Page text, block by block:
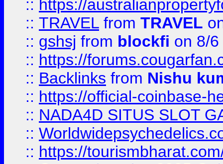
:: https://
:: TRAVEL from TRAVEL
:: gshsj from blockfi on 8/
:: https://
:: Backlinks from Nishu
:: https://official-coinbase-
:: NADA4D SITUS SLOT
::
:: https://